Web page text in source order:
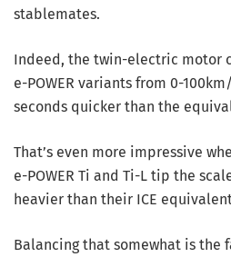
stablemates.
Indeed, the twin-electric motor
e-POWER variants from 0-
seconds quicker than the
That’s even more impressive
e-POWER Ti and Ti-L tip the
heavier than their ICE
Balancing that somewhat is the